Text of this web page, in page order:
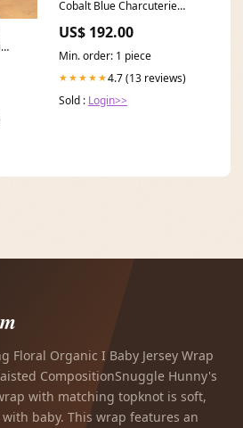
Cobalt Blue Charcuterie
US$ 192.00
Min. order: 1 piece
★★★★★4.7 (13 reviews)
Sold : Login>>
Floral Organic I Baby Jersey Wrap
CompositionSnuggle Hunny's
with matching topknot is soft,
baby. This wrap features an